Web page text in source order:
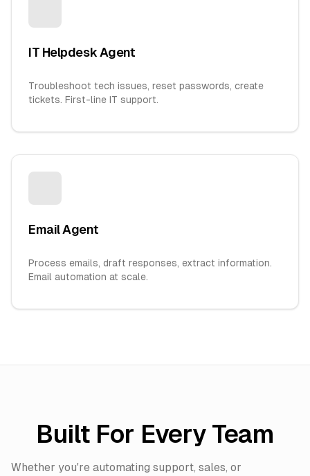
IT Helpdesk Agent
Troubleshoot tech issues, reset passwords, create
tickets. First-line IT support.
Email Agent
Process emails, draft responses, extract information.
Email automation at scale.
Built For Every Team
Whether you're automating support, sales, or